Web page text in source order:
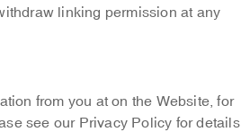
linking permission at any
from you at on the Website, for
see our Privacy Policy for details